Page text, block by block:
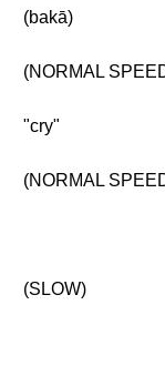
(bakā)
(NORMAL
"cry"
(NORMAL
(SLOW)